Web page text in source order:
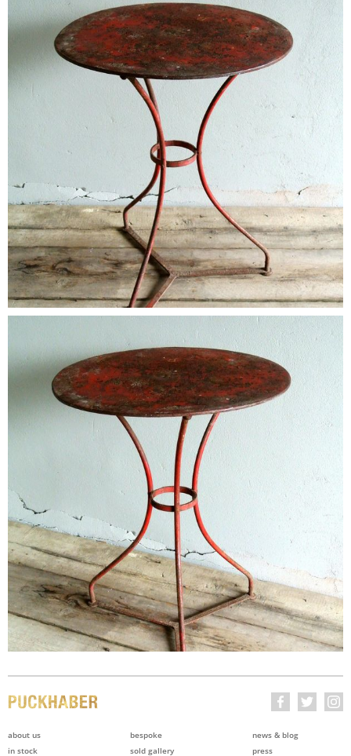
about us
in stock
bespoke
sold gallery
news & blog
press